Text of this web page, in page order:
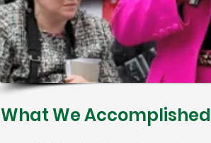
What We Accomplished